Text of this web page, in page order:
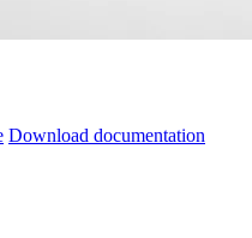
Download documentation